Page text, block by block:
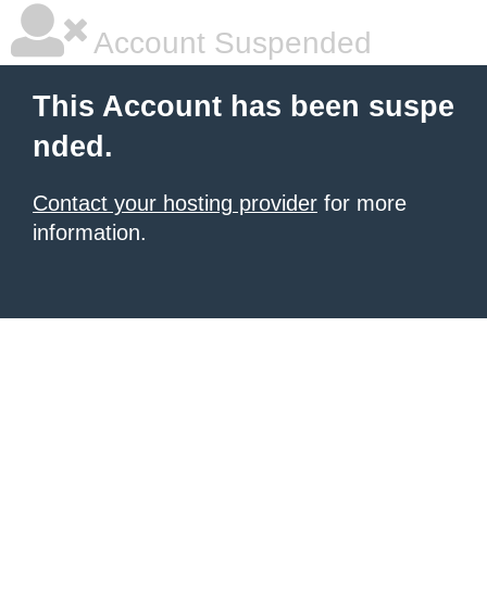
Account Suspended
This Account has been suspe
nded.
Contact your hosting provider for more
information.